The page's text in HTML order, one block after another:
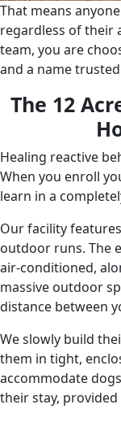
That means
regardless of their
team, you are
and a name
The 12
Healing reactive
When you enroll
learn in a
Our facility
outdoor runs. The
air-conditioned,
massive outdoor
distance between
We slowly build
them in tight,
accommodate
their stay,